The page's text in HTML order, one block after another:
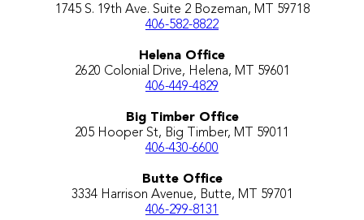
1745 S. 19th Ave. Suite 2 Bozeman, MT 59718
406-582-8822
Helena Office
2620 Colonial Drive, Helena, MT 59601
406-449-4829
Big Timber Office
205 Hooper St, Big Timber, MT 59011
406-430-6600
Butte Office
3334 Harrison Avenue, Butte, MT 59701
406-299-8131